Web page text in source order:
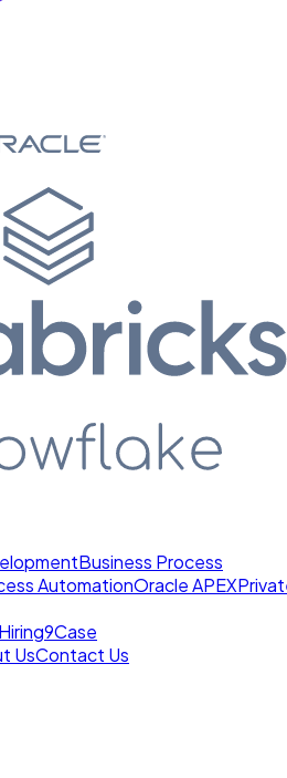
Business Process
AutomationOracle APEX
9Case
UsContact Us